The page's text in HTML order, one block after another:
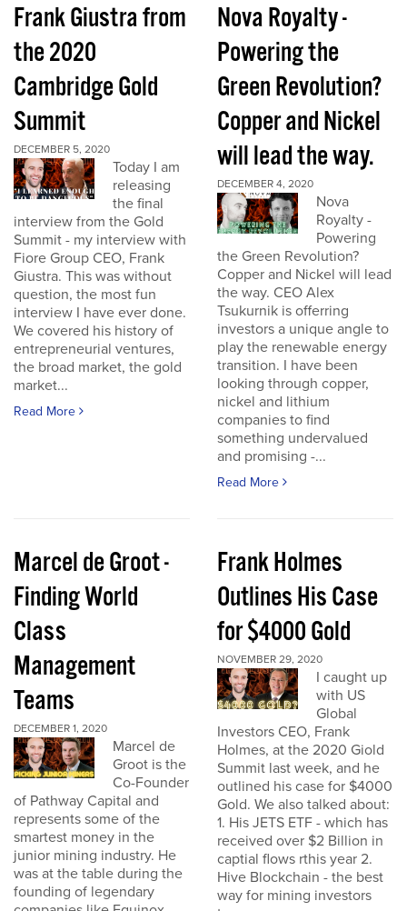
Frank Giustra from
the 2020
Cambridge Gold
Summit
DECEMBER 5, 2020
Today I am
releasing
the final
interview from the Gold
Summit - my interview with
Fiore Group CEO, Frank
Giustra. This was without
question, the most fun
interview I have ever done.
We covered his history of
entrepreneurial ventures,
the broad market, the gold
market...
Read More
Nova Royalty -
Powering the
Green Revolution?
Copper and Nickel
will lead the way.
DECEMBER 4, 2020
Nova
Royalty -
Powering
the Green Revolution?
Copper and Nickel will lead
the way. CEO Alex
Tsukurnik is offerring
investors a unique angle to
play the renewable energy
transition. I have been
looking through copper,
nickel and lithium
companies to find
something undervalued
and promising -...
Read More
Marcel de Groot -
Finding World
Class
Management
Teams
DECEMBER 1, 2020
Marcel de
Groot is the
Co-Founder
of Pathway Capital and
represents some of the
smartest money in the
junior mining industry. He
was at the table during the
founding of legendary
Frank Holmes
Outlines His Case
for $4000 Gold
NOVEMBER 29, 2020
I caught up
with US
Global
Investors CEO, Frank
Holmes, at the 2020 Giold
Summit last week, and he
outlined his case for $4000
Gold. We also talked about:
1. His JETS ETF - which has
received over $2 Billion in
captial flows rthis year 2.
Hive Blockchain - the best
way for mining investors